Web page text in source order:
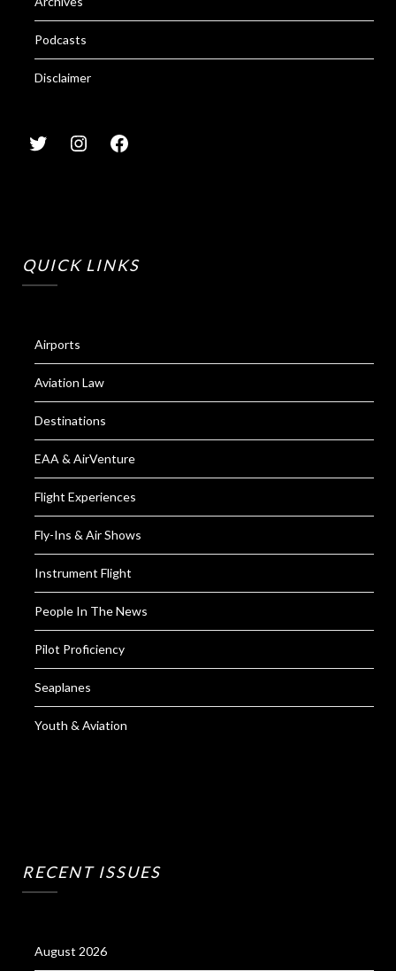
Podcasts
Disclaimer
QUICK LINKS
Airports
Aviation Law
Destinations
EAA & AirVenture
Flight Experiences
Fly-Ins & Air Shows
Instrument Flight
People In The News
Pilot Proficiency
Seaplanes
Youth & Aviation
RECENT ISSUES
August 2026